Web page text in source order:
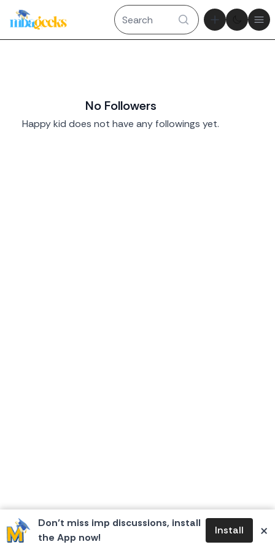
Theme
Don’t miss imp discussions, install
the App now!
Install ×
No Followers
Happy kid does not have any followings yet.